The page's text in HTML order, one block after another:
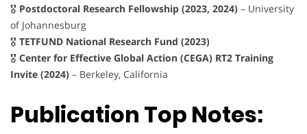
🎖 Postdoctoral Research Fellowship (2023, 2024) – University
of Johannesburg
🎖 TETFUND National Research Fund (2023)
🎖 Center for Effective Global Action (CEGA) RT2 Training
Invite (2024) – Berkeley, California
Publication Top Notes: